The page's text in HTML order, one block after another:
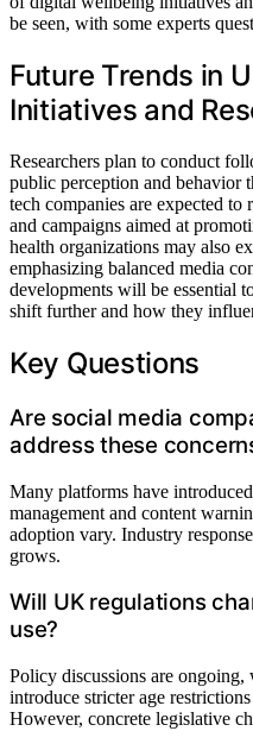
be seen, with some experts
Future Trends in
Initiatives and
Researchers plan to conduct
public perception and behavior
tech companies are expected
and campaigns aimed at
health organizations may also
emphasizing balanced media
developments will be essential
shift further and how they
Key Questions
Are social media
address these
Many platforms have
management and content
adoption vary. Industry
grows.
Will UK regulations
use?
Policy discussions are
introduce stricter age
However, concrete legislative